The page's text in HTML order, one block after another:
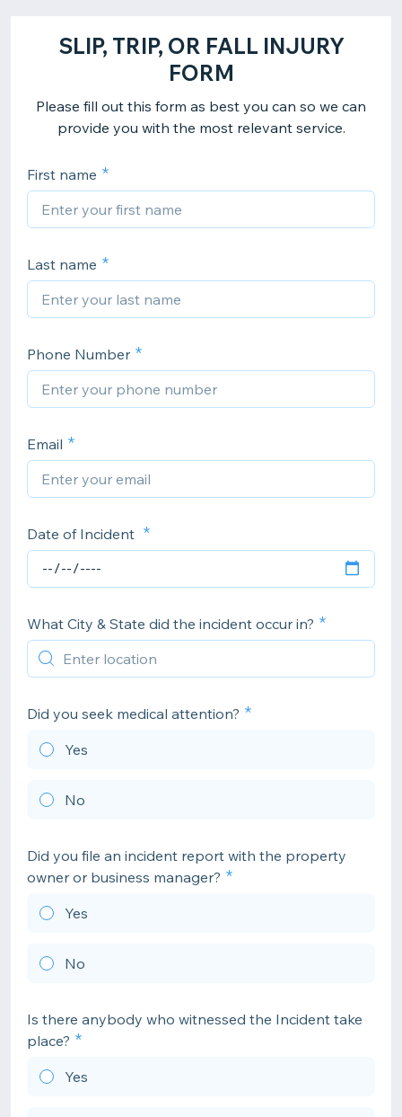
SLIP, TRIP, OR FALL INJURY
FORM
Please fill out this form as best you can so we can
provide you with the most relevant service.
First name
Last name
Phone Number
Email
Date of Incident
What City & State did the incident occur in?
Did you seek medical attention?
Yes
No
Did you file an incident report with the property
owner or business manager?
Yes
No
Is there anybody who witnessed the Incident take
place?
Yes